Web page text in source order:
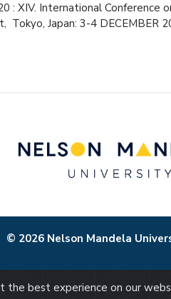
: XIV. International Conference
Tokyo, Japan: 3-4 DECEMBER
© 2026 Nelson Mandela
the best experience on our